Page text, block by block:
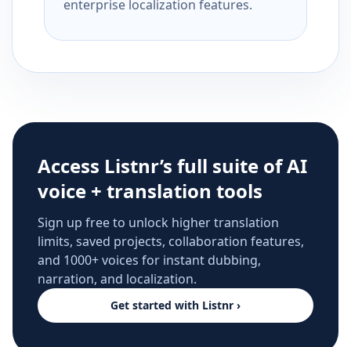
enterprise localization features.
Access Listnr’s full suite of AI
voice + translation tools
Sign up free to unlock higher translation
limits, saved projects, collaboration features,
and 1000+ voices for instant dubbing,
narration, and localization.
Get started with Listnr ›